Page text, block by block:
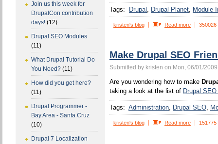
Join us this week for
DrupalCon contribution
days! (12)
Drupal SEO Modules
(11)
What Drupal Tutorial Do
You Need? (11)
How did you get here?
(11)
Drupal Programmer -
Bay Area - Santa Cruz
(10)
Drupal 7 Localization
Tags: Drupal Drupal Planet Module
kristen's blog Read more 350026
Make Drupal SEO
Submitted by kristen on Mon, 06/01/
Are you wondering how to make
taking a look at the list of Drupal
Tags: Administration Drupal SEO
kristen's blog Read more